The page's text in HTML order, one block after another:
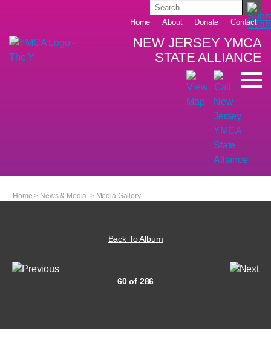
Home About Donate Contact
NEW JERSEY YMCA
STATE ALLIANCE
Home > News & Media > Media Gallery
Back To Album
60 of 286